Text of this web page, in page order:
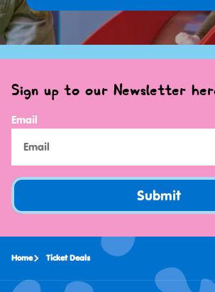
Sign up to our Newsletter
Email
Submit
Home Ticket Deals